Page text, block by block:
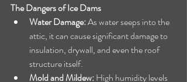
The Dangers of Ice Dams
Water Damage: As water seeps into the
attic, it can cause significant damage to
insulation, drywall, and even the roof
structure itself.
Mold and Mildew: High humidity levels